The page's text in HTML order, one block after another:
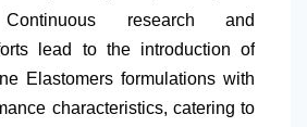
Continuous research and
lead to the introduction of
Elastomers formulations with
characteristics, catering to